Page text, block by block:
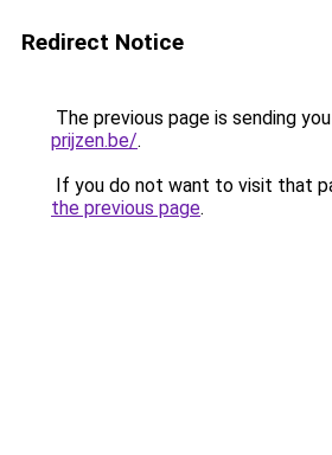
Redirect Notice
The previous page is sending
prijzen.be/.
If you do not want to visit that
the previous page.